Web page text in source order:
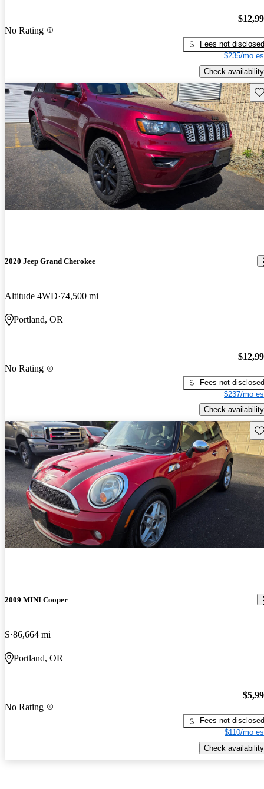
No Rating
Fees not disclosed
$235/mo
Check availability
2020 Jeep Grand Cherokee
Altitude 4WD 74,500 mi
Portland, OR
No Rating
Fees not disclosed
$237/mo
Check availability
2009 MINI Cooper
S 86,664 mi
Portland, OR
No Rating
Fees not disclosed
$110/mo
Check availability